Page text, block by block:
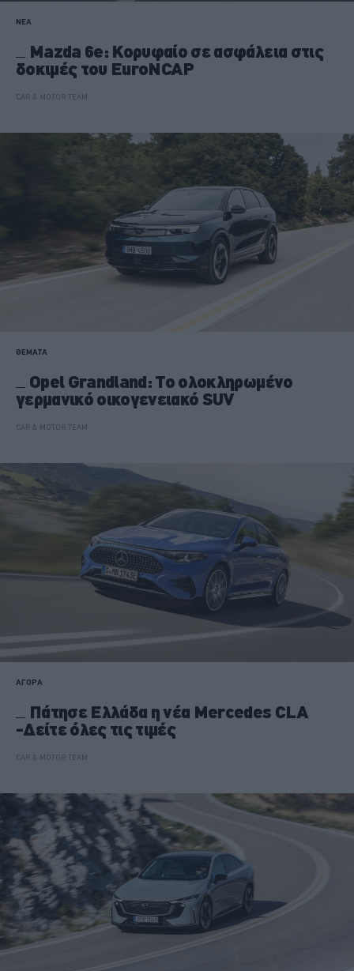
ΝΕΑ
Mazda 6e: Κορυφαίο σε ασφάλεια στις
δοκιμές του EuroNCAP
CAR & MOTOR TEAM
ΘΕΜΑΤΑ
Opel Grandland: Το ολοκληρωμένο
γερμανικό οικογενειακό SUV
CAR & MOTOR TEAM
ΑΓΟΡΑ
Πάτησε Ελλάδα η νέα Mercedes CLA
-Δείτε όλες τις τιμές
CAR & MOTOR TEAM